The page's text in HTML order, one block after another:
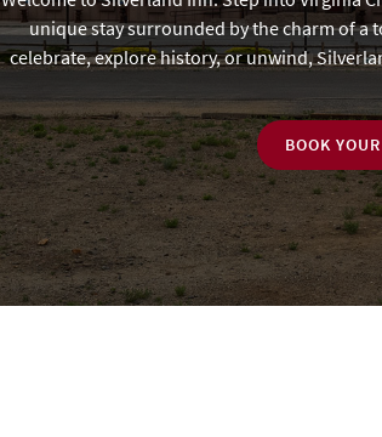
unique stay surrounded by the charm of a
celebrate, explore history, or unwind,
BOOK